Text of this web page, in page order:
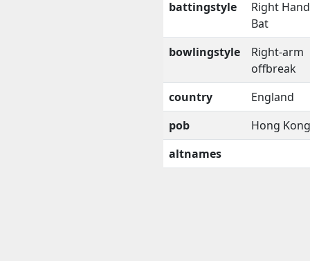
battingstyle
Right
Bat
bowlingstyle
Right-arm
offbreak
country
England
pob
Hong Kong
altnames